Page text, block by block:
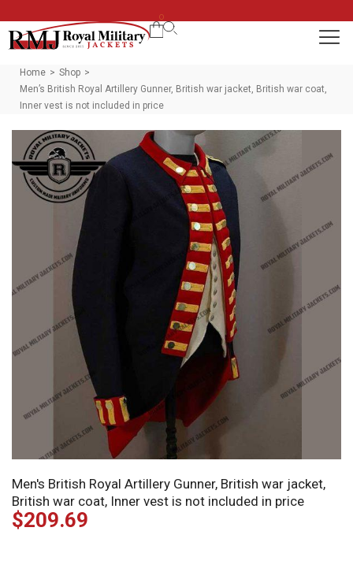
0
Home > Shop >
Men’s British Royal Artillery Gunner, British war jacket, British war coat,
Inner vest is not included in price
Men's British Royal Artillery Gunner, British war jacket,
British war coat, Inner vest is not included in price
$209.69